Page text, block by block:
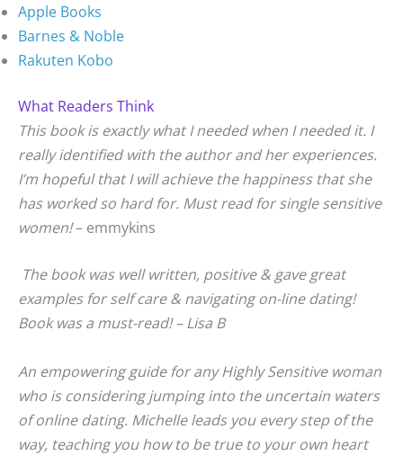
Apple Books
Barnes & Noble
Rakuten Kobo
What Readers Think
This book is exactly what I needed when I needed it. I
really identified with the author and her experiences.
I’m hopeful that I will achieve the happiness that she
has worked so hard for. Must read for single sensitive
women!– emmykins
The book was well written, positive & gave great
examples for self care & navigating on-line dating!
Book was a must-read! – Lisa B
An empowering guide for any Highly Sensitive woman
who is considering jumping into the uncertain waters
of online dating. Michelle leads you every step of the
way, teaching you how to be true to your own heart